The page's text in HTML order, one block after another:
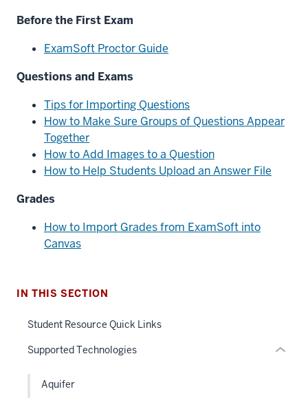
Before the First Exam
ExamSoft Proctor Guide
Questions and Exams
Tips for Importing Questions
How to Make Sure Groups of Questions Appear
Together
How to Add Images to a Question
How to Help Students Upload an Answer File
Grades
How to Import Grades from ExamSoft into
Canvas
IN THIS SECTION
Student Resource Quick Links
Supported Technologies Expand
Section
Aquifer